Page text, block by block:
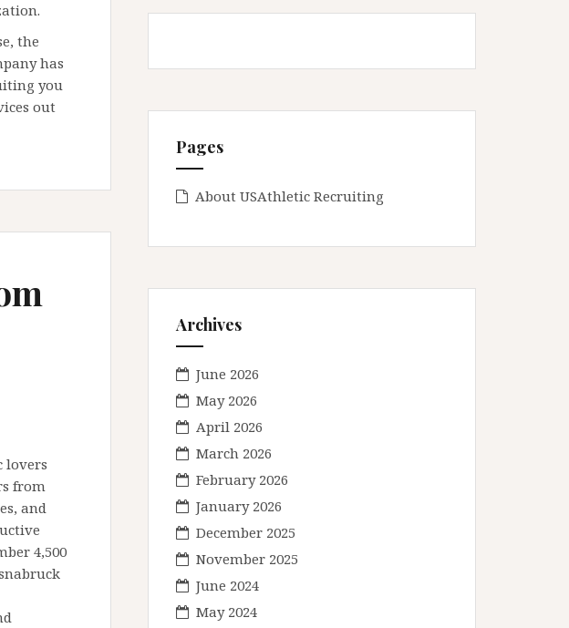
the
has
you
out
lovers
from
and
4,500
Pages
About USAthletic Recruiting
Archives
June 2026
May 2026
April 2026
March 2026
February 2026
January 2026
December 2025
November 2025
June 2024
May 2024